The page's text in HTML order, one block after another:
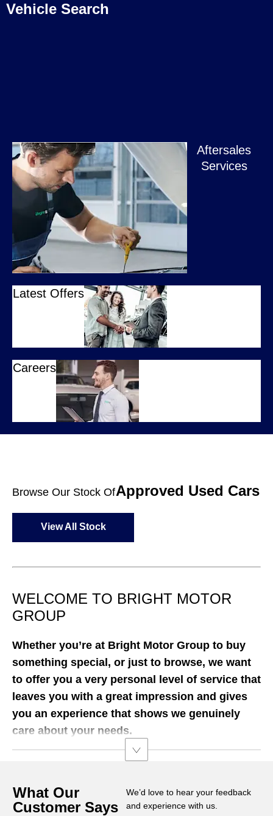
Vehicle Search
Aftersales
Services
Latest Offers
Careers
Browse Our Stock OfApproved Used Cars
View All Stock
WELCOME TO BRIGHT MOTOR
GROUP
Whether you’re at Bright Motor Group to buy
something special, or just to browse, we want
to offer you a very personal level of service that
leaves you with a great impression and gives
you an experience that shows we genuinely
care about your needs.
What Our
Customer Says
We’d love to hear your feedback
and experience with us.